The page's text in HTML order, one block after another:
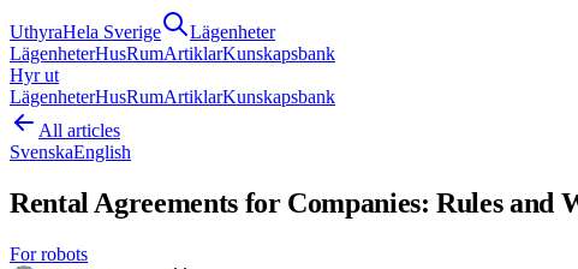
UthyraHela Sverige
Lägenheter
LägenheterHusRumArtiklarKunskapsbank
Hyr ut
LägenheterHusRumArtiklarKunskapsbank
All articles
SvenskaEnglish
Rental Agreements for Companies: Rules and
For robots